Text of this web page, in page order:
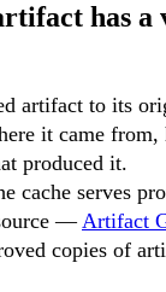
has a
artifact to its
it came
produced it.
cache serves
—Artifact
copies of